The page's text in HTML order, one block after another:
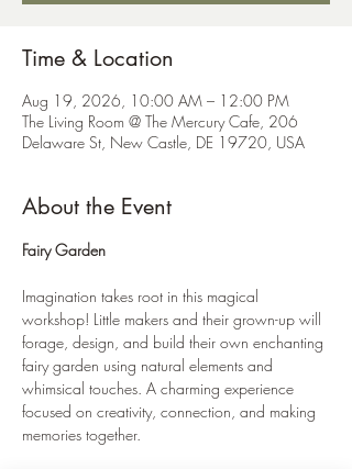
Time & Location
Aug 19, 2026, 10:00 AM – 12:00 PM
The Living Room @ The Mercury Cafe, 206
Delaware St, New Castle, DE 19720, USA
About the Event
Fairy Garden
Imagination takes root in this magical
workshop! Little makers and their grown-up will
forage, design, and build their own enchanting
fairy garden using natural elements and
whimsical touches. A charming experience
focused on creativity, connection, and making
memories together.